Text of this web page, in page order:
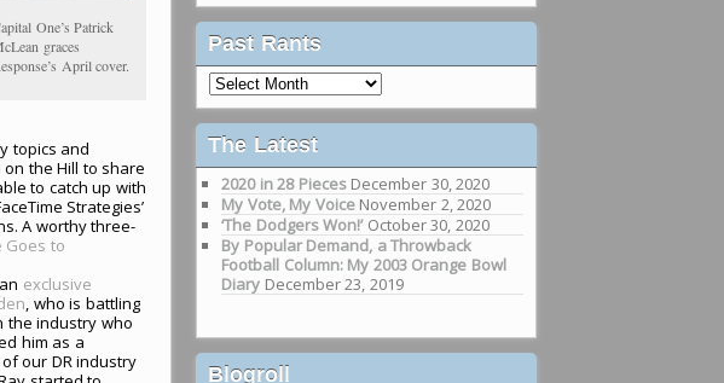
One’s Patrick
graces
April cover.
topics and
the Hill to share
to catch up with
Strategies’
A worthy three-
Goes to
exclusive
, who is battling
the industry who
him as a
our DR industry
Past Rants
Past
Rants
The Latest
2020 in 28 Pieces December 30, 2020
My Vote, My Voice November 2, 2020
‘The Dodgers Won!’ October 30, 2020
By Popular Demand, a Throwback
Football Column: My 2003 Orange Bowl
Diary December 23, 2019
Blogroll